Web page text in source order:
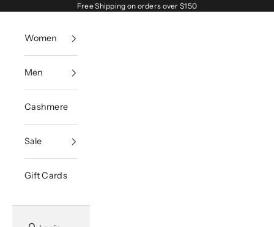
Free Shipping on orders over $150
Women
Men
Cashmere
Sale
Gift Cards